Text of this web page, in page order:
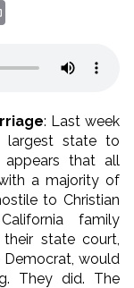
: Last week
state to
appears that all
a majority of
to Christian
family
state court,
Democrat, would
They did. The